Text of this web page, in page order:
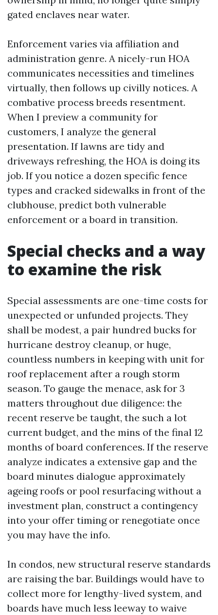
gated enclaves near water.
Enforcement varies via affiliation and
administration genre. A nicely-run HOA
communicates necessities and timelines
virtually, then follows up civilly notices. A
combative process breeds resentment.
When I preview a community for
customers, I analyze the general
presentation. If lawns are tidy and
driveways refreshing, the HOA is doing its
job. If you notice a dozen specific fence
types and cracked sidewalks in front of the
clubhouse, predict both vulnerable
enforcement or a board in transition.
Special checks and a way
to examine the risk
Special assessments are one-time costs for
unexpected or unfunded projects. They
shall be modest, a pair hundred bucks for
hurricane destroy cleanup, or huge,
countless numbers in keeping with unit for
roof replacement after a rough storm
season. To gauge the menace, ask for 3
matters throughout due diligence: the
recent reserve be taught, the such a lot
current budget, and the mins of the final 12
months of board conferences. If the reserve
analyze indicates a extensive gap and the
board minutes dialogue approximately
ageing roofs or pool resurfacing without a
investment plan, construct a contingency
into your offer timing or renegotiate once
you may have the info.
In condos, new structural reserve standards
are raising the bar. Buildings would have to
collect more for lengthy-lived system, and
boards have much less leeway to waive